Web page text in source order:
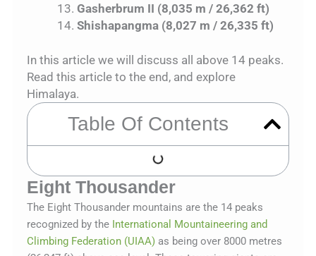
Gasherbrum II (8,035 m / 26,362 ft)
Shishapangma (8,027 m / 26,335 ft)
In this article we will discuss all above 14 peaks.
Read this article to the end, and explore
Himalaya.
Table Of Contents
Eight Thousander
The Eight Thousander mountains are the 14 peaks
recognized by the International Mountaineering and
Climbing Federation (UIAA)as being over 8000 metres